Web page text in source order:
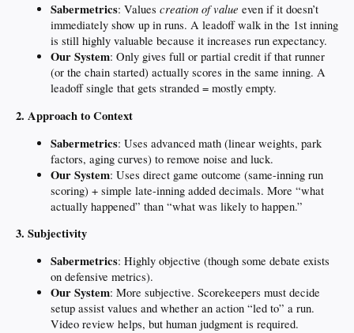
Sabermetrics: Values creation of value even if it doesn’t
immediately show up in runs. A leadoff walk in the 1st inning
is still highly valuable because it increases run expectancy.
Our System: Only gives full or partial credit if that runner
(or the chain started) actually scores in the same inning. A
leadoff single that gets stranded = mostly empty.
2. Approach to Context
Sabermetrics: Uses advanced math (linear weights, park
factors, aging curves) to remove noise and luck.
Our System: Uses direct game outcome (same-inning run
scoring) + simple late-inning added decimals. More “what
actually happened” than “what was likely to happen.”
3. Subjectivity
Sabermetrics: Highly objective (though some debate exists
on defensive metrics).
Our System: More subjective. Scorekeepers must decide
setup assist values and whether an action “led to” a run.
Video review helps, but human judgment is required.